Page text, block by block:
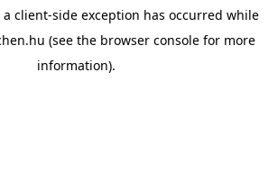
client-side exception has occurred while
(see the browser console for more
information).